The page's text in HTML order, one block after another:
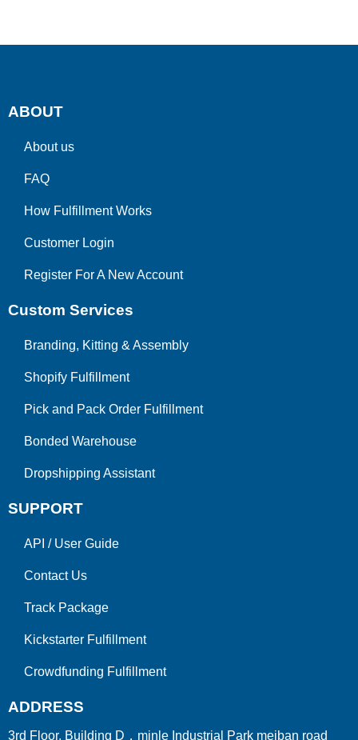
ABOUT
About us
FAQ
How Fulfillment Works
Customer Login
Register For A New Account
Custom Services
Branding, Kitting & Assembly
Shopify Fulfillment
Pick and Pack Order Fulfillment
Bonded Warehouse
Dropshipping Assistant
SUPPORT
API / User Guide
Contact Us
Track Package
Kickstarter Fulfillment
Crowdfunding Fulfillment
ADDRESS
3rd Floor, Building D，minle Industrial Park meiban road